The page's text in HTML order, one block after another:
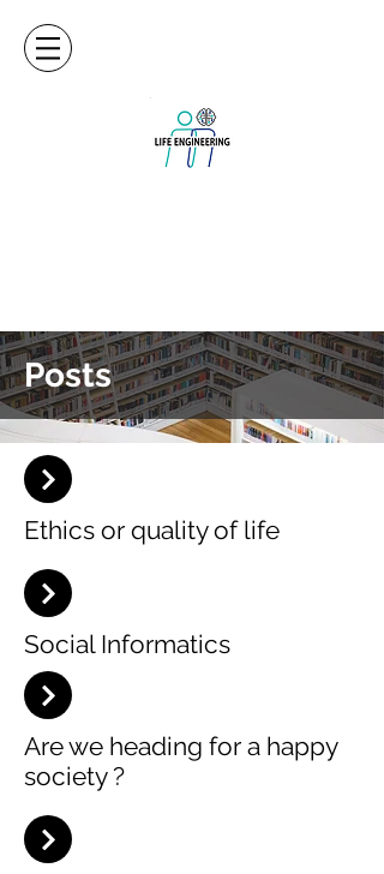
Posts
Ethics or quality of life
Social Informatics
Are we heading for a happy
society ?